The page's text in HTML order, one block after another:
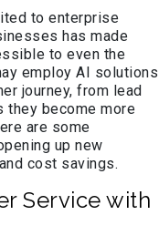
to enterprise
has made
to even the
employ AI solutions
journey, from lead
they become more
are some
up new
cost savings.
Service with